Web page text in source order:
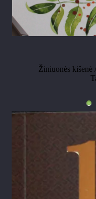
Žiniuonės kišenė